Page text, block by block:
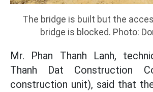
The bridge is built but the
bridge is blocked. Photo:
Mr. Phan Thanh Lanh,
Thanh Dat Construction
construction unit), said that